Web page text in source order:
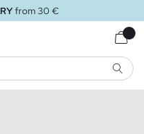
from 30 €